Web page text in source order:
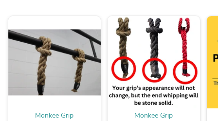
Monkee Grip Monkee Grip